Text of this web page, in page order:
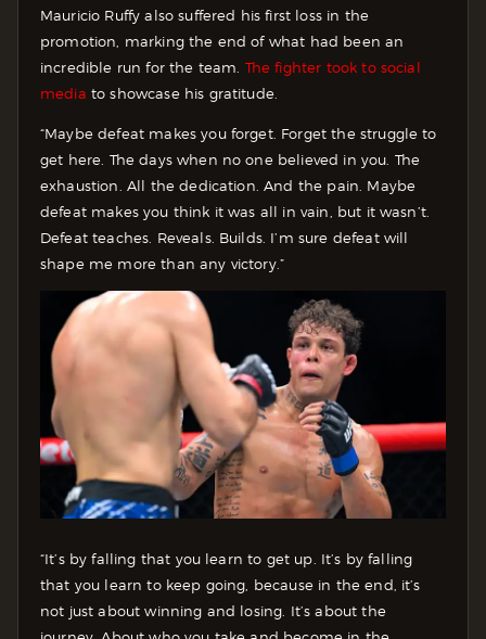
Mauricio Ruffy also suffered his first loss in the
promotion, marking the end of what had been an
incredible run for the team. The fighter took to social
media to showcase his gratitude.
“Maybe defeat makes you forget. Forget the struggle to
get here. The days when no one believed in you. The
exhaustion. All the dedication. And the pain. Maybe
defeat makes you think it was all in vain, but it wasn’t.
Defeat teaches. Reveals. Builds. I’m sure defeat will
shape me more than any victory.”
“It’s by falling that you learn to get up. It’s by falling
that you learn to keep going, because in the end, it’s
not just about winning and losing. It’s about the